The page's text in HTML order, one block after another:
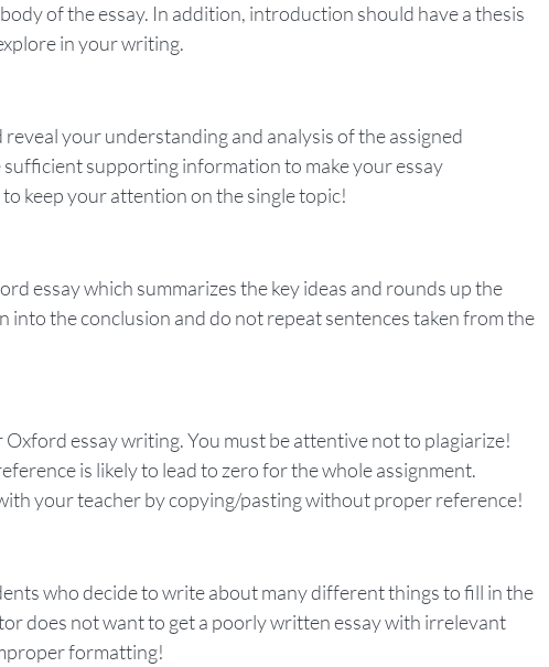
of the essay. In addition, introduction should have a thesis
in your writing.
your understanding and analysis of the assigned
supporting information to make your essay
keep your attention on the single topic!
essay which summarizes the key ideas and rounds up the
the conclusion and do not repeat sentences taken from the
essay writing. You must be attentive not to plagiarize!
is likely to lead to zero for the whole assignment.
your teacher by copying/pasting without proper reference!
who decide to write about many different things to fill in the
does not want to get a poorly written essay with irrelevant
formatting!